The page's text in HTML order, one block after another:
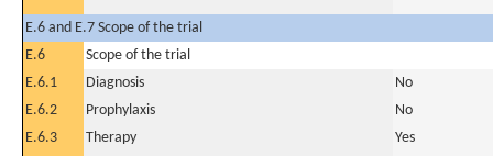
E.6 and E.7 Scope of the trial
E.6
Scope of the trial
E.6.1
Diagnosis
No
E.6.2
Prophylaxis
No
E.6.3
Therapy
Yes